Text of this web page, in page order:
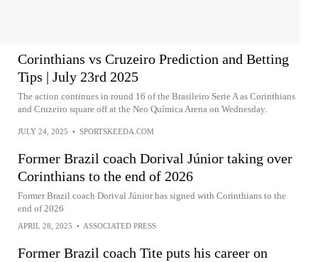
Corinthians vs Cruzeiro Prediction and Betting
Tips | July 23rd 2025
The action continues in round 16 of the Brasileiro Serie A as Corinthians
and Cruzeiro square off at the Neo Química Arena on Wednesday.
JULY 24, 2025 • SPORTSKEEDA.COM
Former Brazil coach Dorival Júnior taking over
Corinthians to the end of 2026
Former Brazil coach Dorival Júnior has signed with Corinthians to the
end of 2026
APRIL 28, 2025 • ASSOCIATED PRESS
Former Brazil coach Tite puts his career on